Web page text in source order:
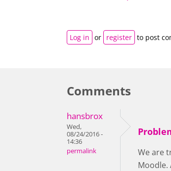
Log in or register to post
Comments
hansbrox
Wed,
08/24/2016 -
14:36
permalink
We are
Moodle.